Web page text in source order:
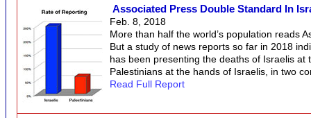
Associated Press Double Standard In
Feb. 8, 2018
More than half the world’s population reads
But a study of news reports so far in 2018
has been presenting the deaths of Israelis at
Palestinians at the hands of Israelis, in two
Read Full Report